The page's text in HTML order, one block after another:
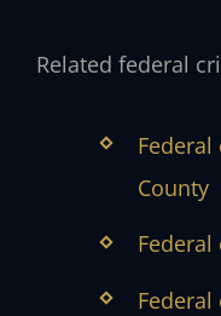
Related federal
County